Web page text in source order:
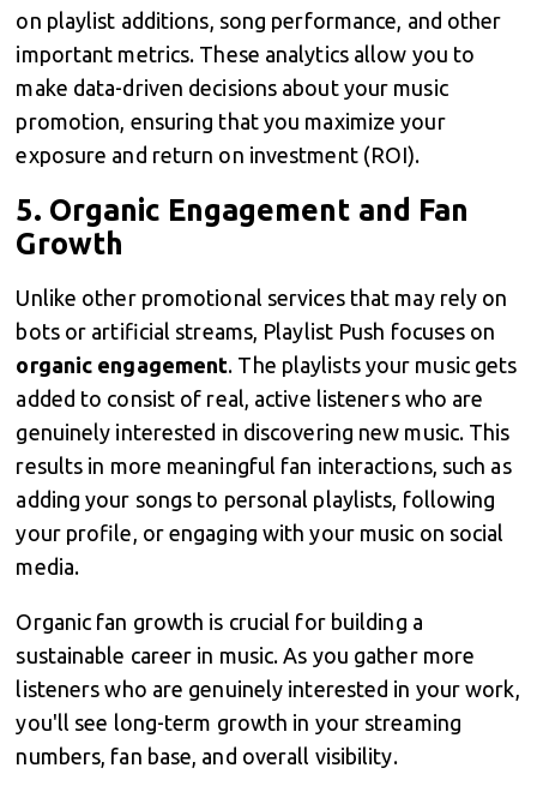
on playlist additions, song performance, and other
important metrics. These analytics allow you to
make data-driven decisions about your music
promotion, ensuring that you maximize your
exposure and return on investment (ROI).
5. Organic Engagement and Fan
Growth
Unlike other promotional services that may rely on
bots or artificial streams, Playlist Push focuses on
organic engagement. The playlists your music gets
added to consist of real, active listeners who are
genuinely interested in discovering new music. This
results in more meaningful fan interactions, such as
adding your songs to personal playlists, following
your profile, or engaging with your music on social
media.
Organic fan growth is crucial for building a
sustainable career in music. As you gather more
listeners who are genuinely interested in your work,
you'll see long-term growth in your streaming
numbers, fan base, and overall visibility.